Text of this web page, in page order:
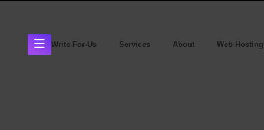
Write-For-Us Services About Web Hosting